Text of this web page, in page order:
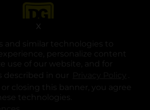
and similar technologies to
personalize content
use of our website, and for
described in our
.
closing this banner, you agree
technologies.
X
opens in a new tab
opens in a new tab
opens in a new tab
opens in a new tab
opens in a new tab
opens in a new tab
General Corporation. All rights reserved.